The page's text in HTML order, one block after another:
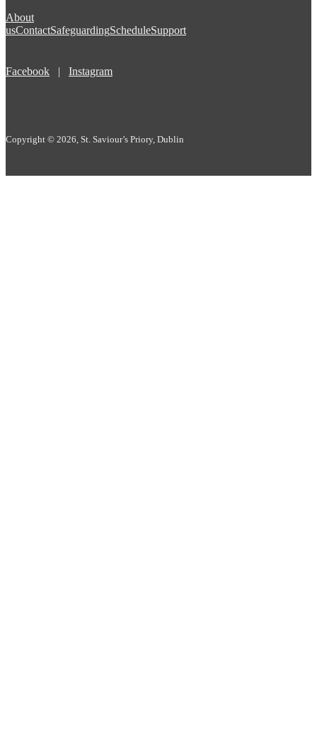
About
usContactSafeguardingScheduleSupport
Facebook | Instagram
Copyright © 2026, St. Saviour’s Priory, Dublin